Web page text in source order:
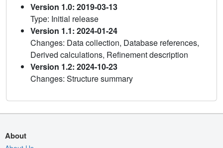
Version 1.0: 2019-03-13
Type: Initial release
Version 1.1: 2024-01-24
Changes: Data collection, Database references,
Derived calculations, Refinement description
Version 1.2: 2024-10-23
Changes: Structure summary
About